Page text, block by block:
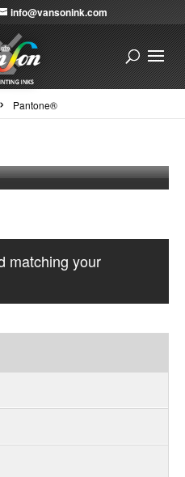
info@vansonink.com
› Pantone®
matching your